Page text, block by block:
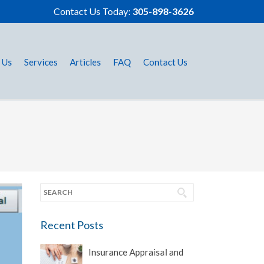
Contact Us Today: 305-898-3626
Services Articles FAQ Contact Us
Recent Posts
Insurance Appraisal and